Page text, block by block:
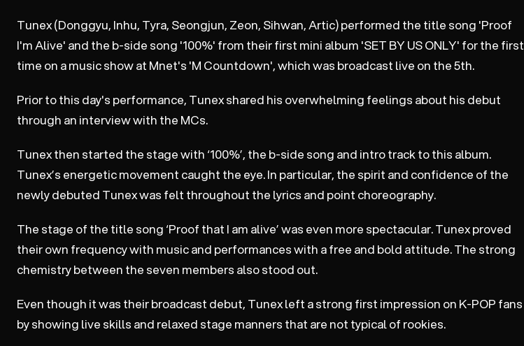
Tunex (Donggyu, Inhu, Tyra, Seongjun, Zeon, Sihwan, Artic) performed the title song 'Proof
I'm Alive' and the b-side song '100%' from their first mini album 'SET BY US ONLY' for the first
time on a music show at Mnet's 'M Countdown', which was broadcast live on the 5th.
Prior to this day's performance, Tunex shared his overwhelming feelings about his debut
through an interview with the MCs.
Tunex then started the stage with ‘100%’, the b-side song and intro track to this album.
Tunex’s energetic movement caught the eye. In particular, the spirit and confidence of the
newly debuted Tunex was felt throughout the lyrics and point choreography.
The stage of the title song ‘Proof that I am alive’ was even more spectacular. Tunex proved
their own frequency with music and performances with a free and bold attitude. The strong
chemistry between the seven members also stood out.
Even though it was their broadcast debut, Tunex left a strong first impression on K-POP fans
by showing live skills and relaxed stage manners that are not typical of rookies.